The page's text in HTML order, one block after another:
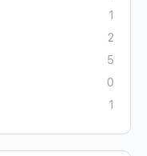
1
2
5
0
1